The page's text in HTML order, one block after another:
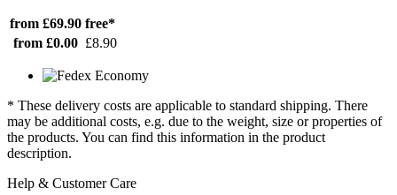
from £69.90 free*
from £0.00 £8.90
* These delivery costs are applicable to standard shipping. There
may be additional costs, e.g. due to the weight, size or properties of
the products. You can find this information in the product
description.
Help & Customer Care